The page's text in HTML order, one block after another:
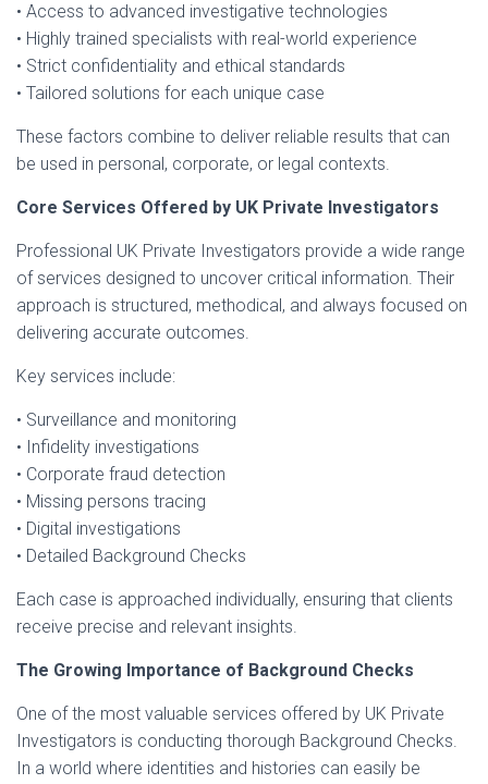
• Access to advanced investigative technologies
• Highly trained specialists with real-world experience
• Strict confidentiality and ethical standards
• Tailored solutions for each unique case
These factors combine to deliver reliable results that can
be used in personal, corporate, or legal contexts.
Core Services Offered by UK Private Investigators
Professional UK Private Investigators provide a wide range
of services designed to uncover critical information. Their
approach is structured, methodical, and always focused on
delivering accurate outcomes.
Key services include:
• Surveillance and monitoring
• Infidelity investigations
• Corporate fraud detection
• Missing persons tracing
• Digital investigations
• Detailed Background Checks
Each case is approached individually, ensuring that clients
receive precise and relevant insights.
The Growing Importance of Background Checks
One of the most valuable services offered by UK Private
Investigators is conducting thorough Background Checks.
In a world where identities and histories can easily be